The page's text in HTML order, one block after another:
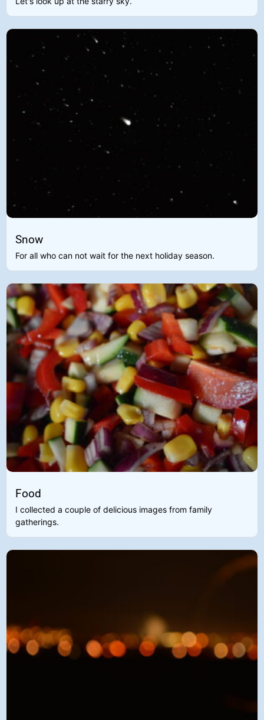
Snow
For all who can not wait for the next holiday season.
Food
I collected a couple of delicious images from family
gatherings.